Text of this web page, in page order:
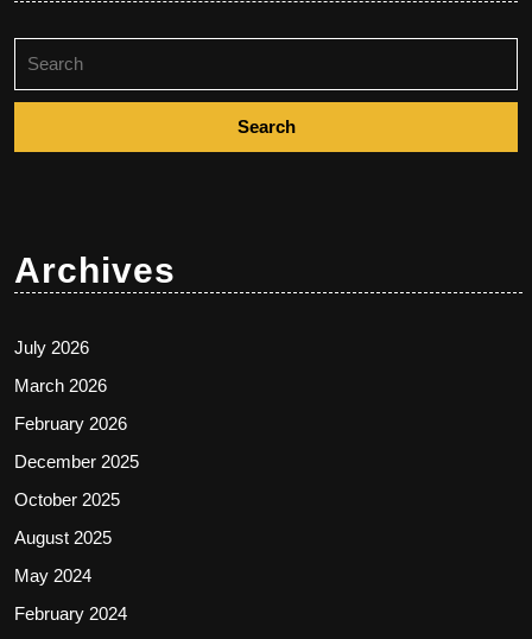
for:
Archives
July 2026
March 2026
February 2026
December 2025
October 2025
August 2025
May 2024
February 2024